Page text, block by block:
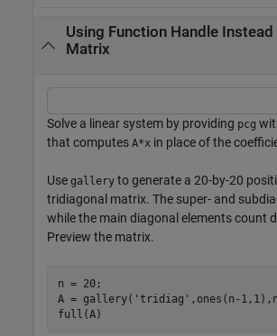
Using Function Handle
Matrix
Solve a linear system by providing pcg
that computes A*x in place of the
Use gallery to generate a 20-by-20
tridiagonal matrix. The super- and
while the main diagonal elements count
Preview the matrix.
n = 20;
A = gallery( 'tridiag' ,ones(n-
full(A)